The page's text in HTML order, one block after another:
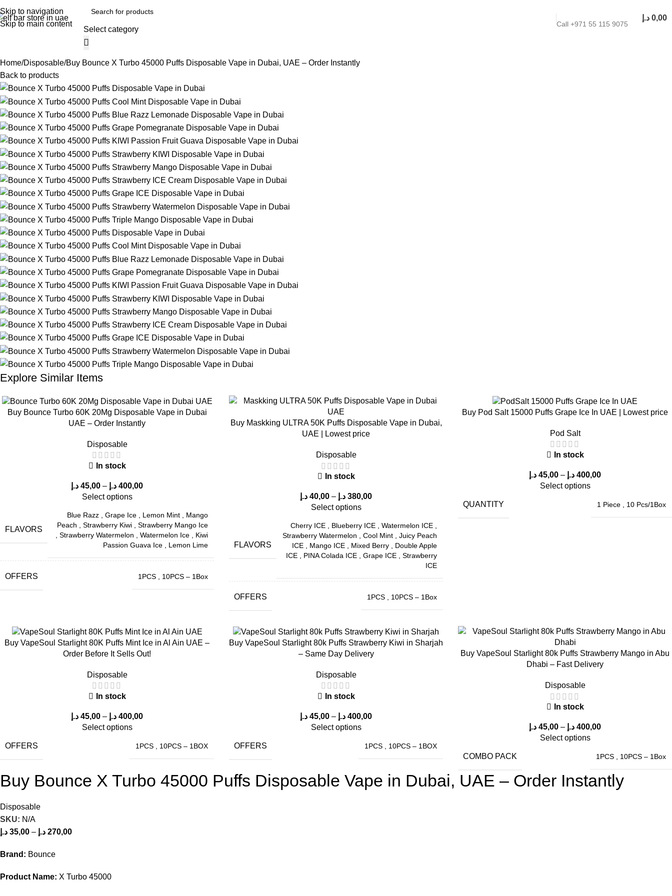
Skip to navigation
Skip to main content
Select category
Call +971 55 115 9075
0,00 د.إ
Home Disposable Buy Bounce X Turbo 45000 Puffs Disposable Vape in Dubai, UAE – Order Instantly
Back to products
Explore Similar Items
Buy Bounce Turbo 60K 20Mg Disposable Vape in Dubai
UAE – Order Instantly
Disposable
In stock
45,00 د.إ – 400,00 د.إ
Select options
FLAVORS
Blue Razz Grape Ice Lemon Mint
Mango
Peach
Strawberry Kiwi
Strawberry Mango Ice
Strawberry Watermelon Watermelon Ice
Kiwi
Passion Guava Ice
Lemon Lime
OFFERS 1PCS 10PCS – 1Box
Buy Maskking ULTRA 50K Puffs Disposable Vape in Dubai,
UAE | Lowest price
Disposable
In stock
40,00 د.إ – 380,00 د.إ
Select options
FLAVORS
Cherry ICE Blueberry ICE Watermelon ICE
Strawberry Watermelon
Cool Mint
Juicy Peach
ICE
Mango ICE Mixed Berry
Double Apple
ICE
PINA Colada ICE Grape ICE
Strawberry
ICE
OFFERS 1PCS , 10PCS – 1Box
Buy Pod Salt 15000 Puffs Grape Ice In UAE | Lowest price
Pod Salt
In stock
45,00 د.إ – 400,00 د.إ
Select options
QUANTITY 1 Piece 10 Pcs/1Box
Buy VapeSoul Starlight 80K Puffs Mint Ice in Al Ain UAE –
Order Before It Sells Out!
Disposable
In stock
45,00 د.إ – 400,00 د.إ
Select options
OFFERS 1PCS 10PCS – 1BOX
Buy VapeSoul Starlight 80k Puffs Strawberry Kiwi in Sharjah
– Same Day Delivery
Disposable
In stock
45,00 د.إ – 400,00 د.إ
Select options
OFFERS 1PCS 10PCS – 1BOX
Buy VapeSoul Starlight 80k Puffs Strawberry Mango in Abu
Dhabi – Fast Delivery
Disposable
In stock
45,00 د.إ – 400,00 د.إ
Select options
COMBO PACK 1PCS , 10PCS – 1Box
Buy Bounce X Turbo 45000 Puffs Disposable Vape in Dubai, UAE – Order Instantly
Disposable
SKU: N/A
35,00 د.إ – 270,00 د.إ
Brand: Bounce
Product Name: X Turbo 45000